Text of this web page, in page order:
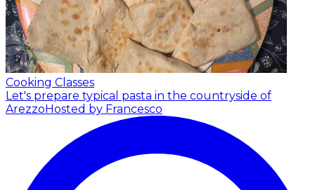
Cooking Classes
Let's prepare typical pasta in the countryside of
Arezzo Hosted by Francesco